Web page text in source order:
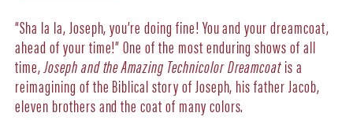
“Sha la la, Joseph, you’re doing fine! You and your dreamcoat,
ahead of your time!” One of the most enduring shows of all
time,Joseph and the Amazing Technicolor Dreamcoatis a
reimagining of the Biblical story of Joseph, his father Jacob,
eleven brothers and the coat of many colors.